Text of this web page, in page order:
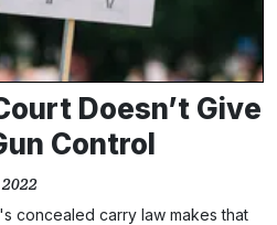
Doesn’t Give
Control
concealed carry law makes that